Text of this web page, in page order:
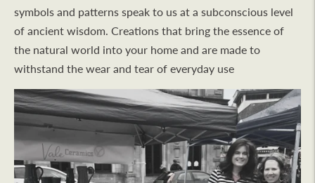
symbols and patterns speak to us at a subconscious level
of ancient wisdom. Creations that bring the essence of
the natural world into your home and are made to
withstand the wear and tear of everyday use